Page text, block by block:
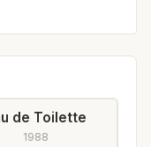
de Toilette
1988